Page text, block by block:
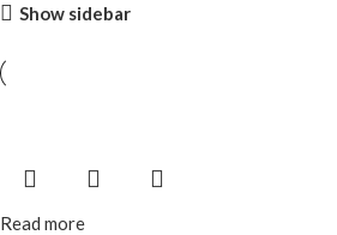
Show sidebar
Read more